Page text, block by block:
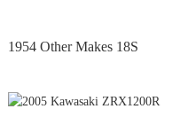
1954 Other Makes 18S